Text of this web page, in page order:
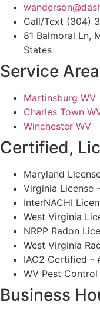
Call/Text (304)
81 Balmoral Ln,
States
Service
Martinsburg WV
Charles Town
Winchester WV
Certified,
Maryland
Virginia License
InterNACHI
West Virginia
NRPP Radon
West Virginia
IAC2 Certified -
WV Pest
Business